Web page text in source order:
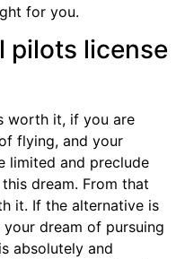
for you.
pilots license
worth it, if you are
flying, and your
limited and preclude
dream. From that
it. If the alternative is
dream of pursuing
absolutely and